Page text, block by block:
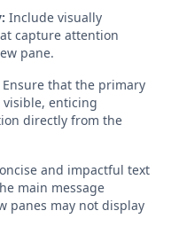
Include visually
capture attention
pane.
Ensure that the primary
visible, enticing
directly from the
and impactful text
main message
panes may not display